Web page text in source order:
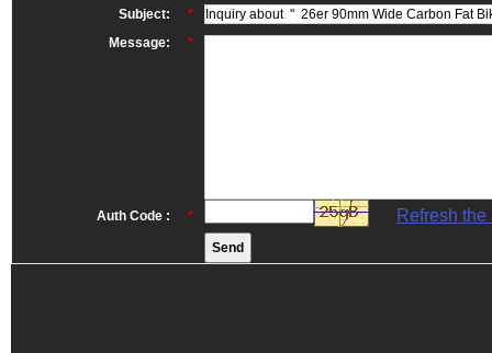
Subject:
*
Message:
*
Auth Code : * Refresh the